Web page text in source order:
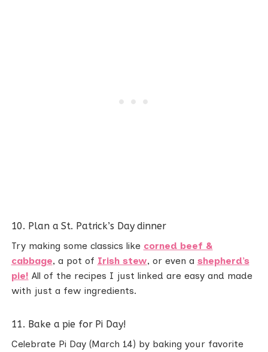
10. Plan a St. Patrick’s Day dinner
Try making some classics like corned beef &
cabbage, a pot of Irish stew, or even a shepherd’s
pie! All of the recipes I just linked are easy and made
with just a few ingredients.
11. Bake a pie for Pi Day!
Celebrate Pi Day (March 14) by baking your favorite